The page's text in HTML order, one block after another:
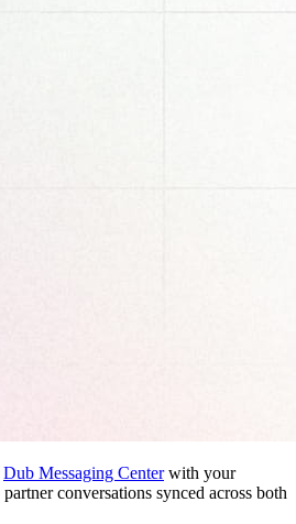
Dub Messaging Centerwith your
conversations synced across both